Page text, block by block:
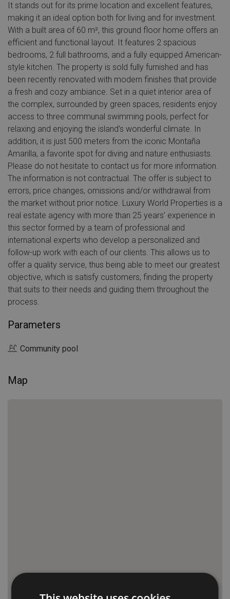
It stands out for its prime location and excellent features,
making it an ideal option both for living and for investment.
With a built area of 60 m², this ground floor home offers an
efficient and functional layout. It features 2 spacious
bedrooms, 2 full bathrooms, and a fully equipped American-
style kitchen. The property is sold fully furnished and has
been recently renovated with modern finishes that provide
a fresh and cozy ambiance. Set in a quiet interior area of
the complex, surrounded by green spaces, residents enjoy
access to three communal swimming pools, perfect for
relaxing and enjoying the island’s wonderful climate. In
addition, it is just 500 meters from the iconic Montaña
Amarilla, a favorite spot for diving and nature enthusiasts.
Please do not hesitate to contact us for more information.
The information is not contractual. The offer is subject to
errors, price changes, omissions and/or withdrawal from
the market without prior notice. Luxury World Properties is a
real estate agency with more than 25 years’ experience in
this sector formed by a team of professional and
international experts who develop a personalized and
follow-up work with each of our clients. This allows us to
offer a quality service, thus being able to meet our greatest
objective, which is satisfy customers, finding the property
that suits to their needs and guiding them throughout the
process.
Parameters
Community pool
Map